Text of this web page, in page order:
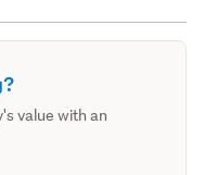
value with an